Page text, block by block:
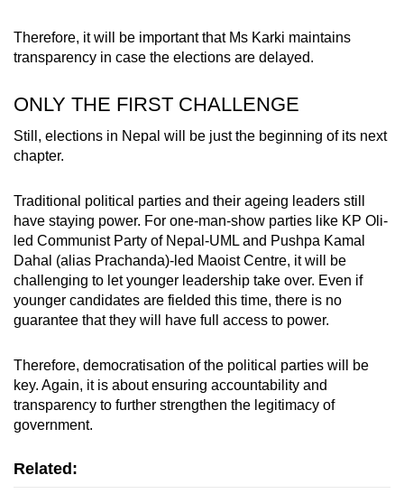
Therefore, it will be important that Ms Karki maintains
transparency in case the elections are delayed.
ONLY THE FIRST CHALLENGE
Still, elections in Nepal will be just the beginning of its next
chapter.
Traditional political parties and their ageing leaders still
have staying power. For one-man-show parties like KP Oli-
led Communist Party of Nepal-UML and Pushpa Kamal
Dahal (alias Prachanda)-led Maoist Centre, it will be
challenging to let younger leadership take over. Even if
younger candidates are fielded this time, there is no
guarantee that they will have full access to power.
Therefore, democratisation of the political parties will be
key. Again, it is about ensuring accountability and
transparency to further strengthen the legitimacy of
government.
Related: